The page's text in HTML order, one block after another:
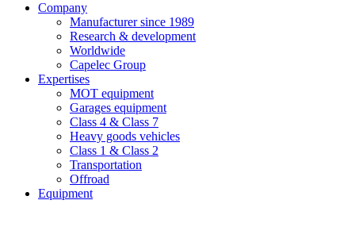
Company
Manufacturer since 1989
Research & development
Worldwide
Capelec Group
Expertises
MOT equipment
Garages equipment
Class 4 & Class 7
Heavy goods vehicles
Class 1 & Class 2
Transportation
Offroad
Equipment